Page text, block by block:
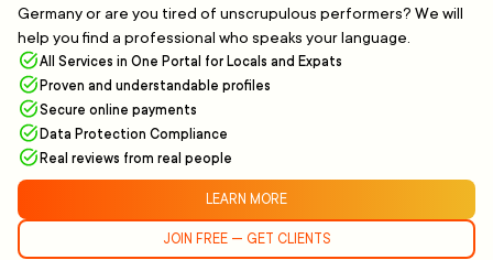
Germany or are you tired of unscrupulous performers? We will
help you find a professional who speaks your language.
All Services in One Portal for Locals and Expats
Proven and understandable profiles
Secure online payments
Data Protection Compliance
Real reviews from real people
LEARN MORE
JOIN FREE — GET CLIENTS